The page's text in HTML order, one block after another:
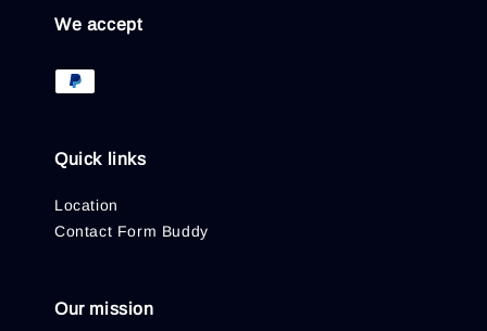
We accept
Quick links
Location
Contact Form Buddy
Our mission